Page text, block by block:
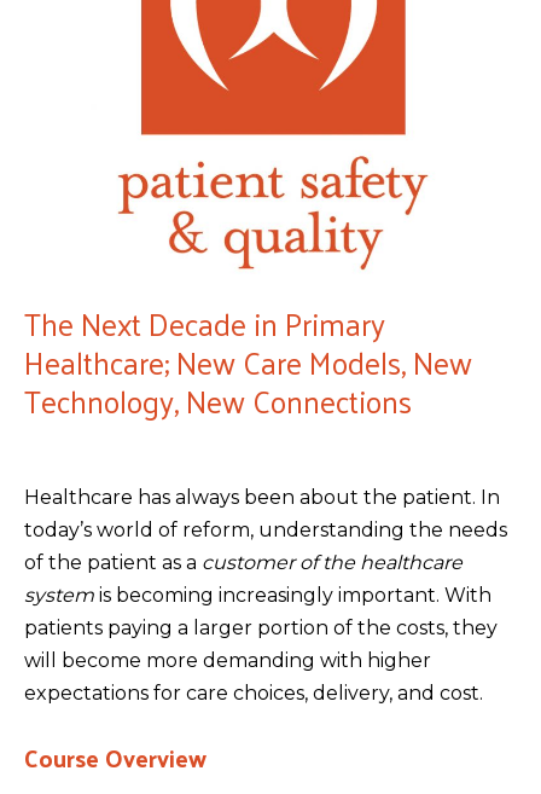
The Next Decade in Primary
Healthcare; New Care Models, New
Technology, New Connections
Healthcare has always been about the patient. In
today’s world of reform, understanding the needs
of the patient as a customer of the healthcare
system is becoming increasingly important. With
patients paying a larger portion of the costs, they
will become more demanding with higher
expectations for care choices, delivery, and cost.
Course Overview